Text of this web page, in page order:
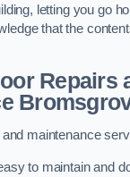
letting you go
that the
Repairs
maintenance
to maintain and